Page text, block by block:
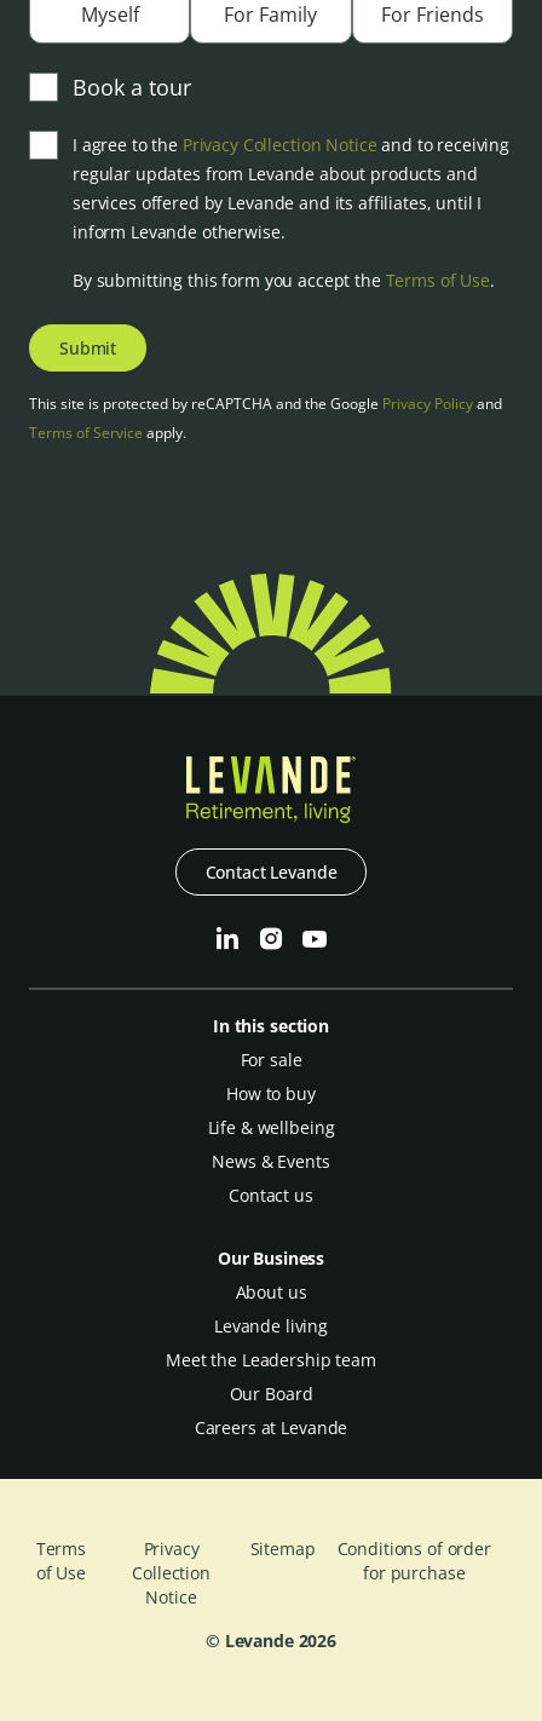
Myself
For Family For Friends
Book a tour
I agree to the Privacy Collection Notice and to receiving
regular updates from Levande about products and
services offered by Levande and its affiliates, until I
inform Levande otherwise.
By submitting this form you accept the Terms of Use.
Submit
This site is protected by reCAPTCHA and the Google Privacy Policyand
Terms of Service apply.
Contact Levande
In this section
For sale
How to buy
Life & wellbeing
News & Events
Contact us
Our Business
About us
Levande living
Meet the Leadership team
Our Board
Careers at Levande
Terms
of Use
Privacy
Collection
Notice
Sitemap
Conditions of order
for purchase
© Levande 2026